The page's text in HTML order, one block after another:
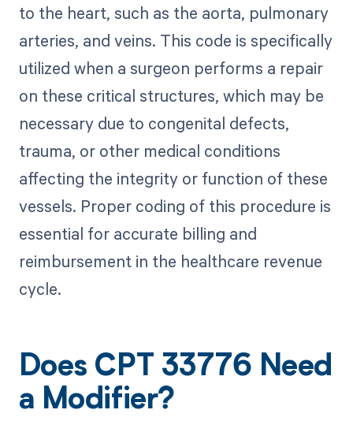
to the heart, such as the aorta, pulmonary
arteries, and veins. This code is specifically
utilized when a surgeon performs a repair
on these critical structures, which may be
necessary due to congenital defects,
trauma, or other medical conditions
affecting the integrity or function of these
vessels. Proper coding of this procedure is
essential for accurate billing and
reimbursement in the healthcare revenue
cycle.
Does CPT 33776 Need
a Modifier?